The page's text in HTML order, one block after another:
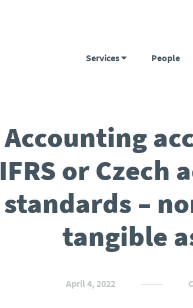
Services People
Accounting
IFRS or Czech
standards –
tangible
April 4, 2022